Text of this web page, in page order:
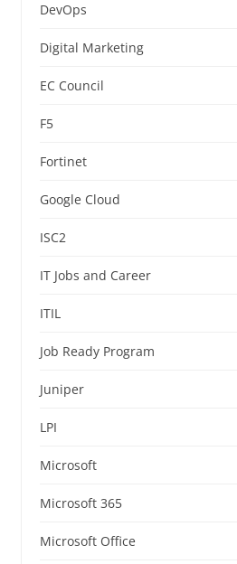
DevOps
Digital Marketing
EC Council
F5
Fortinet
Google Cloud
ISC2
IT Jobs and Career
ITIL
Job Ready Program
Juniper
LPI
Microsoft
Microsoft 365
Microsoft Office